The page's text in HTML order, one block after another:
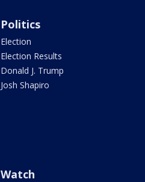
Politics
Election
Election Results
Donald J. Trump
Josh Shapiro
Watch